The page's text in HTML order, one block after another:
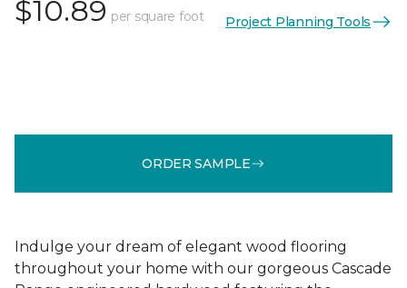
$10.89 per square foot Project Planning Tools
ORDER SAMPLE
Indulge your dream of elegant wood flooring
throughout your home with our gorgeous Cascade